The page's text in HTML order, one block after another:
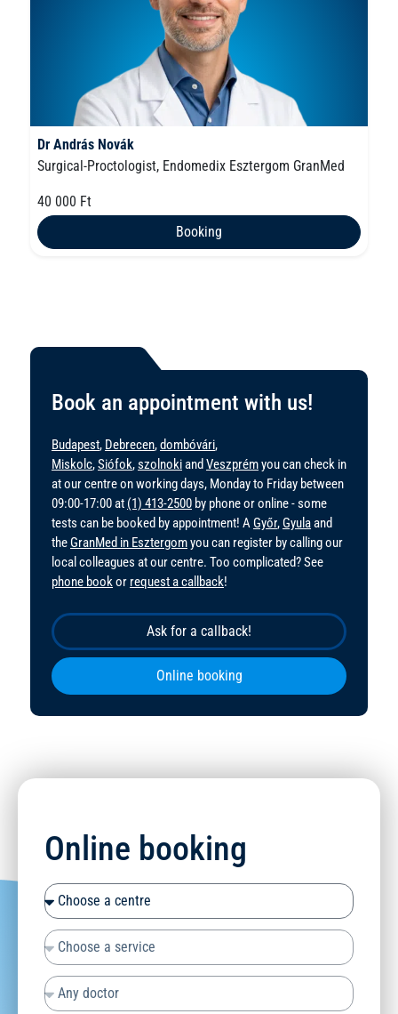
Dr András Novák
Surgical-Proctologist, Endomedix Esztergom GranMed
40 000 Ft
Booking
Book an appointment with us!
Budapest, Debrecen,dombóvári,
Miskolc,Siófok,szolnokiand Veszprémyou can check in
at our centre on working days, Monday to Friday between
09:00-17:00 at (1) 413-2500 by phone or online - some
tests can be booked by appointment! AGyőr,Gyulaand
theGranMed in Esztergomyou can register by calling our
local colleagues at our centre. Too complicated? See
phone bookor request a callback!
Ask for a callback!
Online booking
Online booking